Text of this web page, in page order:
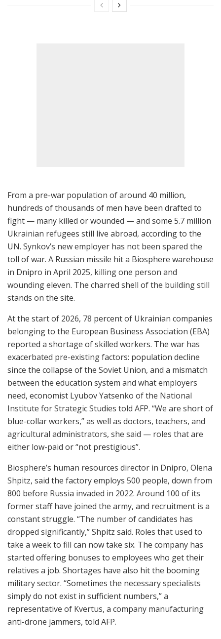
From a pre-war population of around 40 million,
hundreds of thousands of men have been drafted to
fight — many killed or wounded — and some 5.7 million
Ukrainian refugees still live abroad, according to the
UN. Synkov’s new employer has not been spared the
toll of war. A Russian missile hit a Biosphere warehouse
in Dnipro in April 2025, killing one person and
wounding eleven. The charred shell of the building still
stands on the site.
At the start of 2026, 78 percent of Ukrainian companies
belonging to the European Business Association (EBA)
reported a shortage of skilled workers. The war has
exacerbated pre-existing factors: population decline
since the collapse of the Soviet Union, and a mismatch
between the education system and what employers
need, economist Lyubov Yatsenko of the National
Institute for Strategic Studies told AFP. “We are short of
blue-collar workers,” as well as doctors, teachers, and
agricultural administrators, she said — roles that are
either low-paid or “not prestigious”.
Biosphere’s human resources director in Dnipro, Olena
Shpitz, said the factory employs 500 people, down from
800 before Russia invaded in 2022. Around 100 of its
former staff have joined the army, and recruitment is a
constant struggle. “The number of candidates has
dropped significantly,” Shpitz said. Roles that used to
take a week to fill can now take six. The company has
started offering bonuses to employees who get their
relatives a job. Shortages have also hit the booming
military sector. “Sometimes the necessary specialists
simply do not exist in sufficient numbers,” a
representative of Kvertus, a company manufacturing
anti-drone jammers, told AFP.